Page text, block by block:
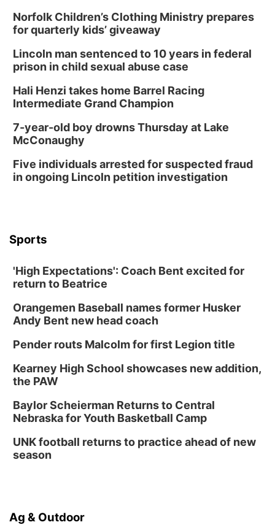
Norfolk Children’s Clothing Ministry prepares
for quarterly kids’ giveaway
Lincoln man sentenced to 10 years in federal
prison in child sexual abuse case
Hali Henzi takes home Barrel Racing
Intermediate Grand Champion
7-year-old boy drowns Thursday at Lake
McConaughy
Five individuals arrested for suspected fraud
in ongoing Lincoln petition investigation
Sports
'High Expectations': Coach Bent excited for
return to Beatrice
Orangemen Baseball names former Husker
Andy Bent new head coach
Pender routs Malcolm for first Legion title
Kearney High School showcases new addition,
the PAW
Baylor Scheierman Returns to Central
Nebraska for Youth Basketball Camp
UNK football returns to practice ahead of new
season
Ag & Outdoor